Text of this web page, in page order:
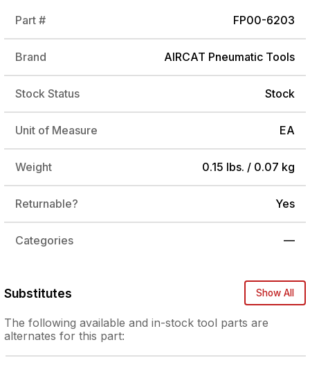
Part # FP00-6203
Brand AIRCAT Pneumatic Tools
Stock Status Stock
Unit of Measure EA
Weight 0.15 lbs. / 0.07 kg
Returnable? Yes
Categories —
Substitutes Show All
The followingavailable and in-stocktool parts are
alternates for this part: